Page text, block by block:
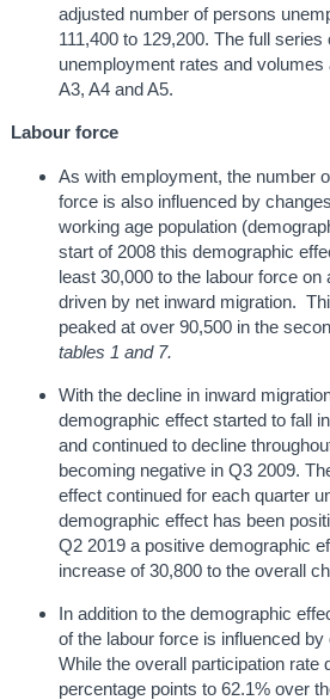
adjusted number of persons
111,400 to 129,200. The full
unemployment rates and volumes
A3, A4 and A5.
Labour force
As with employment, the number
force is also influenced by
working age population
start of 2008 this demographic
least 30,000 to the labour force
driven by net inward migration.
peaked at over 90,500 in the
tables 1 and 7.
With the decline in inward
demographic effect started to fall
and continued to decline
becoming negative in Q3 2009.
effect continued for each quarter
demographic effect has been
Q2 2019 a positive demographic
increase of 30,800 to the overall
In addition to the demographic
of the labour force is influenced
While the overall participation rate
percentage points to 62.1% over